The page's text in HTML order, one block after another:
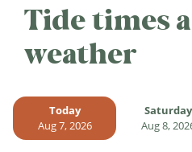
Tide times
weather
Today
Aug 7, 2026
Saturday
Aug 8,